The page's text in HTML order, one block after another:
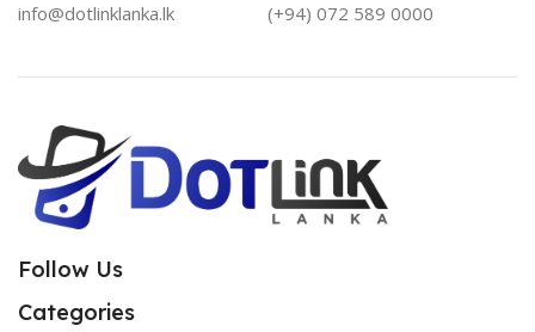
info@dotlinklanka.lk (+94) 072 589 0000
Follow Us
Categories